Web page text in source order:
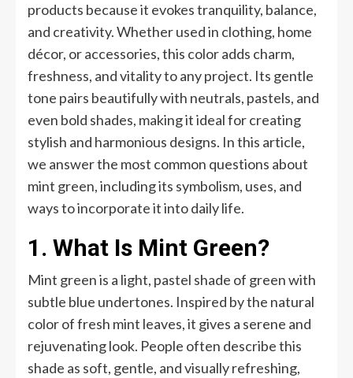
products because it evokes tranquility, balance,
and creativity. Whether used in clothing, home
décor, or accessories, this color adds charm,
freshness, and vitality to any project. Its gentle
tone pairs beautifully with neutrals, pastels, and
even bold shades, making it ideal for creating
stylish and harmonious designs. In this article,
we answer the most common questions about
mint green, including its symbolism, uses, and
ways to incorporate it into daily life.
1. What Is Mint Green?
Mint green is a light, pastel shade of green with
subtle blue undertones. Inspired by the natural
color of fresh mint leaves, it gives a serene and
rejuvenating look. People often describe this
shade as soft, gentle, and visually refreshing,